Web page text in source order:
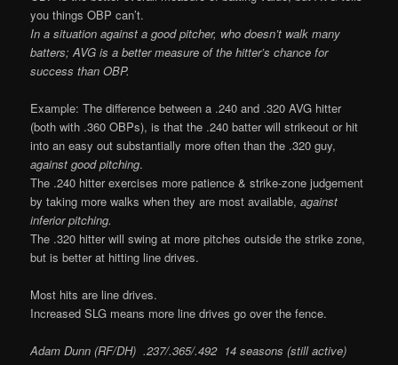
you things OBP can’t.
In a situation against a good pitcher, who doesn’t walk many
batters; AVG is a better measure of the hitter’s chance for
success than OBP.
Example: The difference between a .240 and .320 AVG hitter
(both with .360 OBPs), is that the .240 batter will strikeout or hit
into an easy out substantially more often than the .320 guy,
against good pitching.
The .240 hitter exercises more patience & strike-zone judgement
by taking more walks when they are most available,against
inferior pitching.
The .320 hitter will swing at more pitches outside the strike zone,
but is better at hitting line drives.
Most hits are line drives.
Increased SLG means more line drives go over the fence.
Adam Dunn (RF/DH) .237/.365/.492 14 seasons (still active)